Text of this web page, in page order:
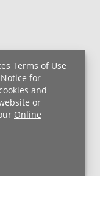
Terms of Use
for
and
or
Online
Notice